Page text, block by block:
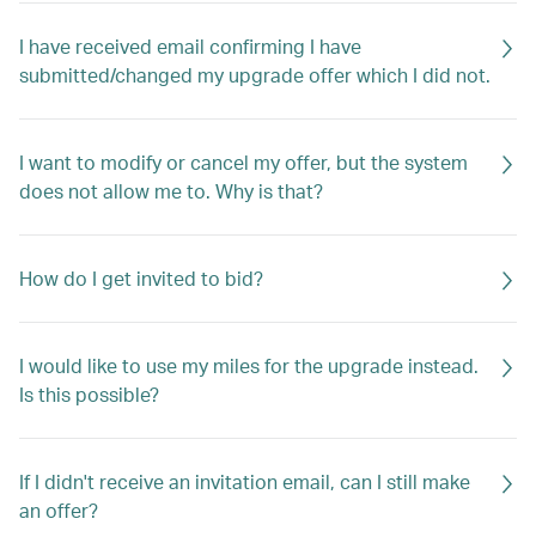
I have received email confirming I have
submitted/changed my upgrade offer which I did not.
I want to modify or cancel my offer, but the system
does not allow me to. Why is that?
How do I get invited to bid?
I would like to use my miles for the upgrade instead.
Is this possible?
If I didn't receive an invitation email, can I still make
an offer?